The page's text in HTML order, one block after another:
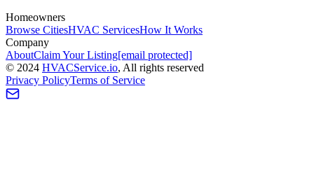
Homeowners
Browse CitiesHVAC ServicesHow It Works
Company
AboutClaim Your Listing[email protected]
© 2024 HVACService.io, All rights reserved
Privacy PolicyTerms of Service